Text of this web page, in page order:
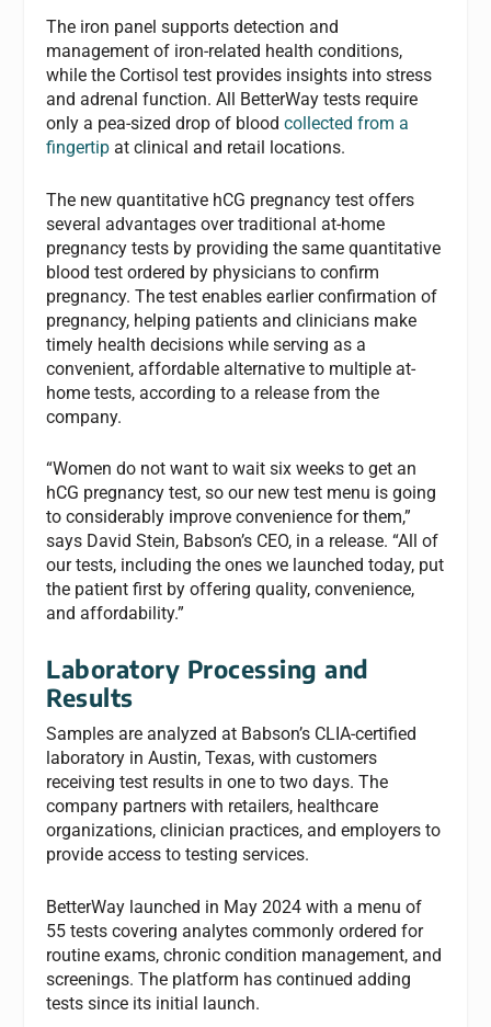
The iron panel supports detection and
management of iron-related health conditions,
while the Cortisol test provides insights into stress
and adrenal function. All BetterWay tests require
only a pea-sized drop of bloodcollected from a
fingertip at clinical and retail locations.
The new quantitative hCG pregnancy test offers
several advantages over traditional at-home
pregnancy tests by providing the same quantitative
blood test ordered by physicians to confirm
pregnancy. The test enables earlier confirmation of
pregnancy, helping patients and clinicians make
timely health decisions while serving as a
convenient, affordable alternative to multiple at-
home tests, according to a release from the
company.
“Women do not want to wait six weeks to get an
hCG pregnancy test, so our new test menu is going
to considerably improve convenience for them,”
says David Stein, Babson’s CEO, in a release. “All of
our tests, including the ones we launched today, put
the patient first by offering quality, convenience,
and affordability.”
Laboratory Processing and
Results
Samples are analyzed at Babson’s CLIA-certified
laboratory in Austin, Texas, with customers
receiving test results in one to two days. The
company partners with retailers, healthcare
organizations, clinician practices, and employers to
provide access to testing services.
BetterWay launched in May 2024 with a menu of
55 tests covering analytes commonly ordered for
routine exams, chronic condition management, and
screenings. The platform has continued adding
tests since its initial launch.